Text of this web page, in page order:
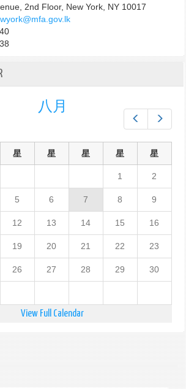
2nd Floor, New York, NY 10017
八月
星 星 星 星 星
1 2
5 6 7 8 9
12 13 14 15 16
19 20 21 22 23
26 27 28 29 30
View Full Calendar